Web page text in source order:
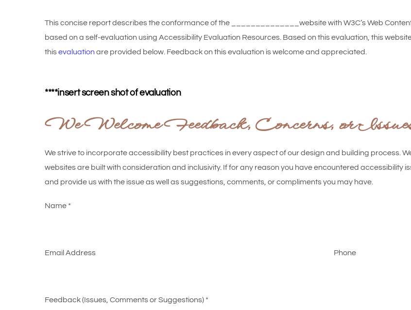
This concise report describes the conformance of the ______________website with W3C’s Web
based on a self-evaluation using Accessibility Evaluation Resources. Based on this evaluation, this
thisevaluation are provided below. Feedback on this evaluation is welcome and appreciated.
****insert screen shot of evaluation
We Welcome Feedback, Concerns, or
We strive to incorporate accessibility best practices in every aspect of our design and building process.
websites are built with consideration and inclusivity. If for any reason you have encountered accessibility
and provide us with the issue as well as suggestions, comments, or compliments you may have.
Name *
Email Address Phone
Feedback (Issues, Comments or Suggestions) *